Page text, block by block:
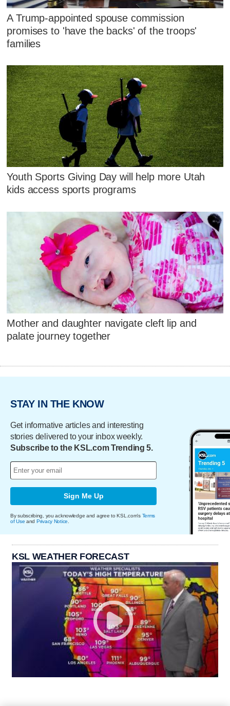
A Trump-appointed spouse commission
promises to 'have the backs' of the troops'
families
Youth Sports Giving Day will help more Utah
kids access sports programs
Mother and daughter navigate cleft lip and
palate journey together
STAY IN THE KNOW
Get informative articles and interesting
stories delivered to your inbox weekly.
Subscribe to the KSL.com Trending 5.
Sign Me Up
By subscribing, you acknowledge and agree to KSL.com's Terms
of Use and Privacy Notice
KSL WEATHER FORECAST